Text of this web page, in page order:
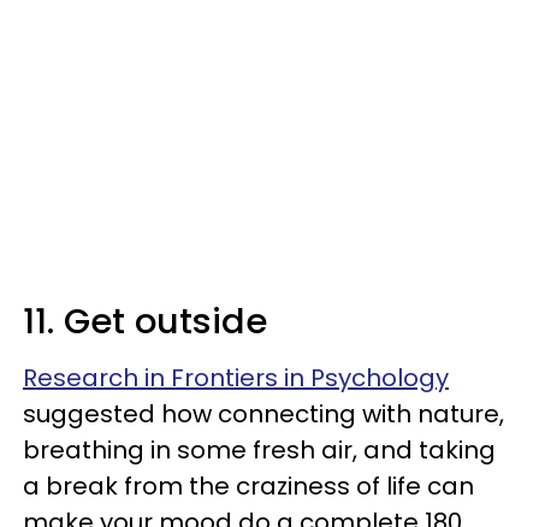
11. Get outside
Research in Frontiers in Psychology
suggested how connecting with nature,
breathing in some fresh air, and taking
a break from the craziness of life can